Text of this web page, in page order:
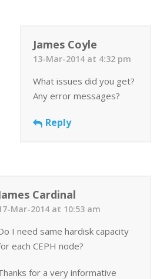
James Coyle
13-Mar-2014 at 4:32 pm
What issues did you get?
Any error messages?
Reply
Cardinal
Mar-2014 at 10:53 am
I need same hardisk capacity
each CEPH node?
for a very informative